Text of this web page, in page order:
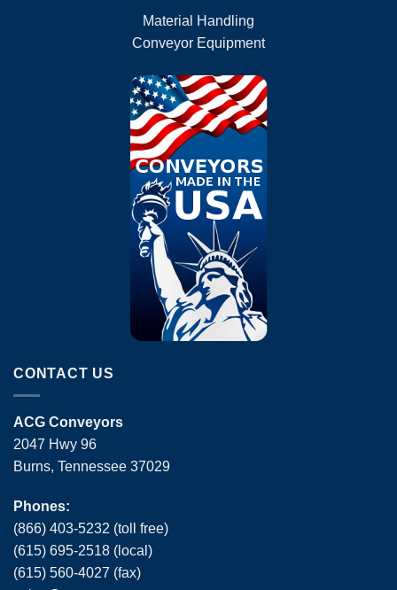
Material Handling
Conveyor Equipment
CONTACT US
ACG Conveyors
2047 Hwy 96
Burns, Tennessee 37029
Phones:
(866) 403-5232 (toll free)
(615) 695-2518 (local)
(615) 560-4027 (fax)